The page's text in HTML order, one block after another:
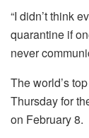
“I didn’t think
quarantine if
never
The world’s
Thursday for
on February 8.